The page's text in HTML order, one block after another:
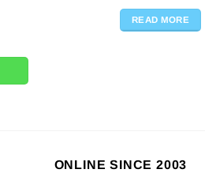
READ MORE
ONLINE SINCE 2003